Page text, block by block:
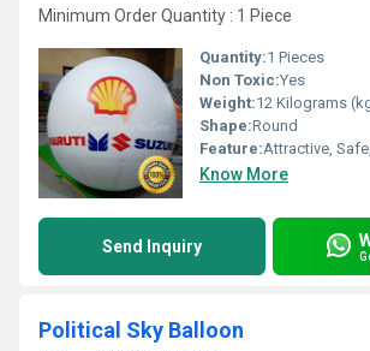
Minimum Order Quantity : 1 Piece
Quantity:1 Pieces
Non Toxic:Yes
Weight:12 Kilograms
Shape:Round
Feature:Attractive, Safe,
Know More
Send Inquiry
Political Sky Balloon